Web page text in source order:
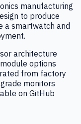
manufacturing
to produce
a smartwatch and
architecture
options
from factory
monitors
on GitHub